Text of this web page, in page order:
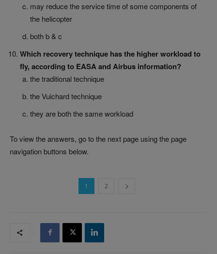
may reduce the service time of some components of
the helicopter
both b & c
Which recovery technique has the higher workload to
fly, according to EASA and Airbus information?
the traditional technique
the Vuichard technique
they are both the same workload
To view the answers, go to the next page using the page
navigation buttons below.
1 2